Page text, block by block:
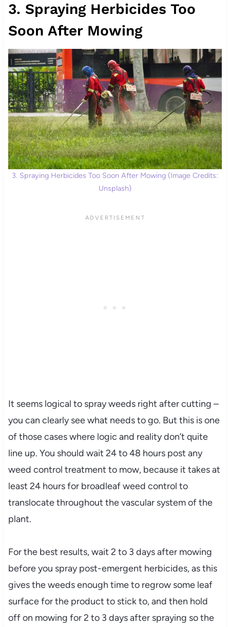
3. Spraying Herbicides Too
Soon After Mowing
3. Spraying Herbicides Too Soon After Mowing (Image Credits:
Unsplash)
It seems logical to spray weeds right after cutting –
you can clearly see what needs to go. But this is one
of those cases where logic and reality don’t quite
line up. You should wait 24 to 48 hours post any
weed control treatment to mow, because it takes at
least 24 hours for broadleaf weed control to
translocate throughout the vascular system of the
plant.
For the best results, wait 2 to 3 days after mowing
before you spray post-emergent herbicides, as this
gives the weeds enough time to regrow some leaf
surface for the product to stick to, and then hold
off on mowing for 2 to 3 days after spraying so the